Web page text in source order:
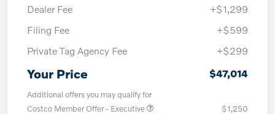
Dealer Fee
+$1,299
Filing Fee
+$599
Private Tag Agency Fee
+$299
Your Price $47,014
Additional offers you may qualify for
Costco Member Offer - Executive
$1,250